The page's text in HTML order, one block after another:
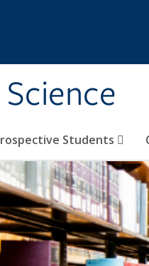
Students